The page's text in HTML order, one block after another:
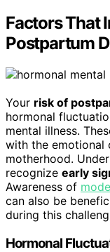
Factors That
Postpartum
Your risk of
hormonal
mental illness.
with the emotional
motherhood.
recognize early
Awareness of
can also be
during this
Hormonal